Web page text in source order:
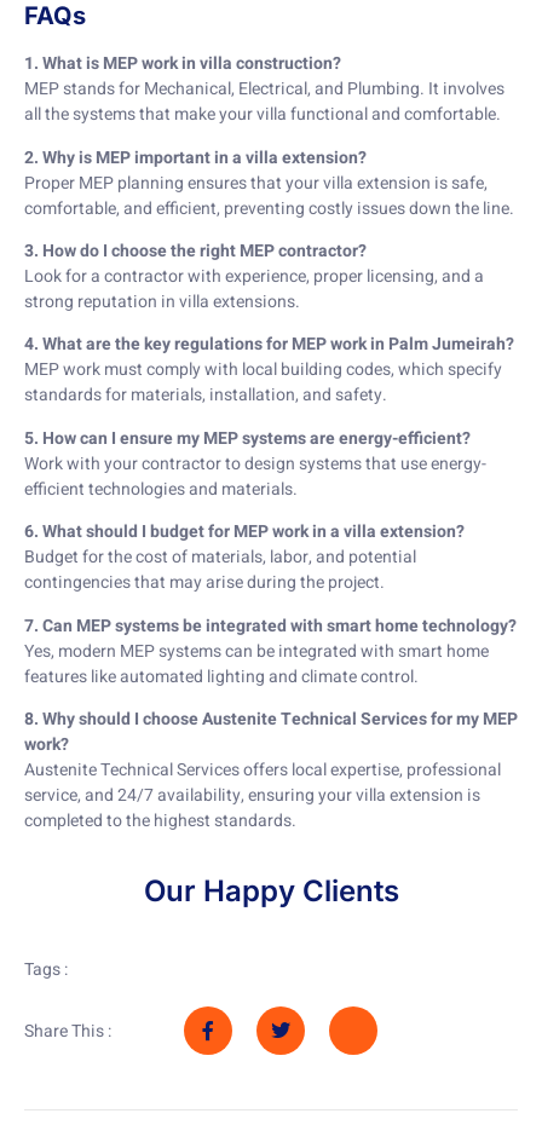
FAQs
1. What is MEP work in villa construction?
MEP stands for Mechanical, Electrical, and Plumbing. It involves
all the systems that make your villa functional and comfortable.
2. Why is MEP important in a villa extension?
Proper MEP planning ensures that your villa extension is safe,
comfortable, and efficient, preventing costly issues down the line.
3. How do I choose the right MEP contractor?
Look for a contractor with experience, proper licensing, and a
strong reputation in villa extensions.
4. What are the key regulations for MEP work in Palm Jumeirah?
MEP work must comply with local building codes, which specify
standards for materials, installation, and safety.
5. How can I ensure my MEP systems are energy-efficient?
Work with your contractor to design systems that use energy-
efficient technologies and materials.
6. What should I budget for MEP work in a villa extension?
Budget for the cost of materials, labor, and potential
contingencies that may arise during the project.
7. Can MEP systems be integrated with smart home technology?
Yes, modern MEP systems can be integrated with smart home
features like automated lighting and climate control.
8. Why should I choose Austenite Technical Services for my MEP
work?
Austenite Technical Services offers local expertise, professional
service, and 24/7 availability, ensuring your villa extension is
completed to the highest standards.
Our Happy Clients
Tags :
Share This :